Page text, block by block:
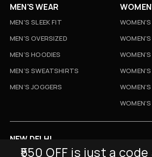
MEN'S WEAR
MEN'S SLEEK FIT
MEN'S OVERSIZED
MEN’S HOODIES
MEN’S SWEATSHIRTS
MEN’S JOGGERS
NEW DELHI
D-52, Naraina Vihar, New Delhi
₹550 OFF is just a code